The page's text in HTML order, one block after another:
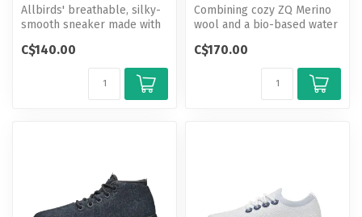
Allbirds' breathable, silky-
smooth sneaker made with
eucalyp...
C$140.00
Combining cozy ZQ Merino
wool and a bio-based water
C$170.00